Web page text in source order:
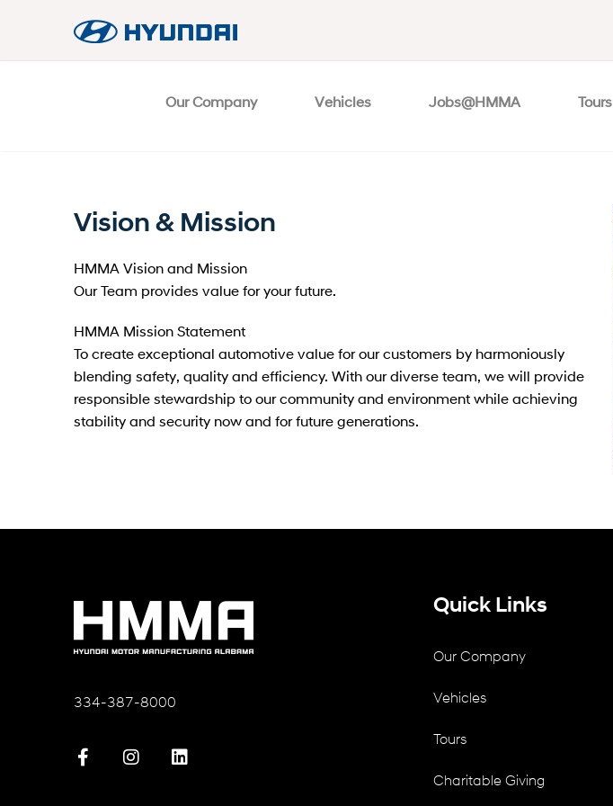
Our Company Vehicles Jobs@HMMA Tours
Vision & Mission
HMMA Vision and Mission
Our Team provides value for your future.
HMMA Mission Statement
To create exceptional automotive value for our customers by harmoniously
blending safety, quality and efficiency. With our diverse team, we will provide
responsible stewardship to our community and environment while achieving
stability and security now and for future generations.
334-387-8000
Quick Links
Our Company
Vehicles
Tours
Charitable Giving